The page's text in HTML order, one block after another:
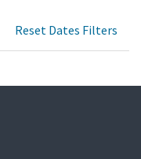
Reset Dates Filters